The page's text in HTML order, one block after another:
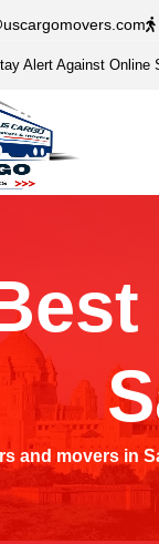
Alert Against Online
and movers in